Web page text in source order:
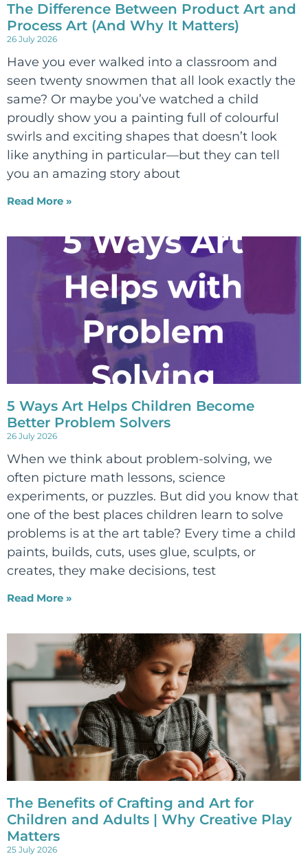
The Difference Between Product Art and
Process Art (And Why It Matters)
26 July 2026
Have you ever walked into a classroom and
seen twenty snowmen that all look exactly the
same? Or maybe you’ve watched a child
proudly show you a painting full of colourful
swirls and exciting shapes that doesn’t look
like anything in particular—but they can tell
you an amazing story about
Read More »
5 Ways Art Helps Children Become
Better Problem Solvers
26 July 2026
When we think about problem-solving, we
often picture math lessons, science
experiments, or puzzles. But did you know that
one of the best places children learn to solve
problems is at the art table? Every time a child
paints, builds, cuts, uses glue, sculpts, or
creates, they make decisions, test
Read More »
The Benefits of Crafting and Art for
Children and Adults | Why Creative Play
Matters
25 July 2026